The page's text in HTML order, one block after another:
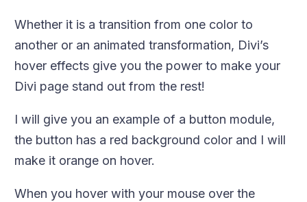
Whether it is a transition from one color to
another or an animated transformation, Divi’s
hover effects give you the power to make your
Divi page stand out from the rest!
I will give you an example of a button module,
the button has a red background color and I will
make it orange on hover.
When you hover with your mouse over the